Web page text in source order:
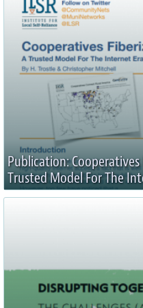
Publication: Cooperatives
Trusted Model For The